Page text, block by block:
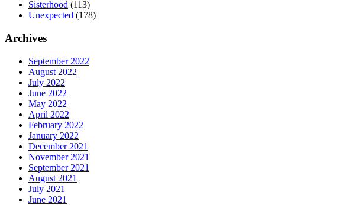
Sisterhood (113)
Unexpected (178)
Archives
September 2022
August 2022
July 2022
June 2022
May 2022
April 2022
February 2022
January 2022
December 2021
November 2021
September 2021
August 2021
July 2021
June 2021